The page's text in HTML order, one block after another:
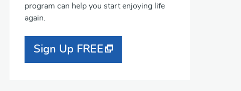
program can help you start enjoying life
again.
Sign Up FREE